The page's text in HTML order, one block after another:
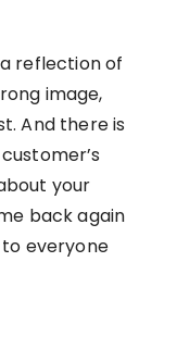
reflection of
image,
And there is
your
back again
everyone